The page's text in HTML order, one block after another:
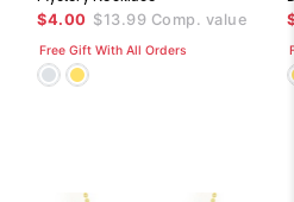
$4.00 $13.99 Comp. value
Free Gift With All Orders